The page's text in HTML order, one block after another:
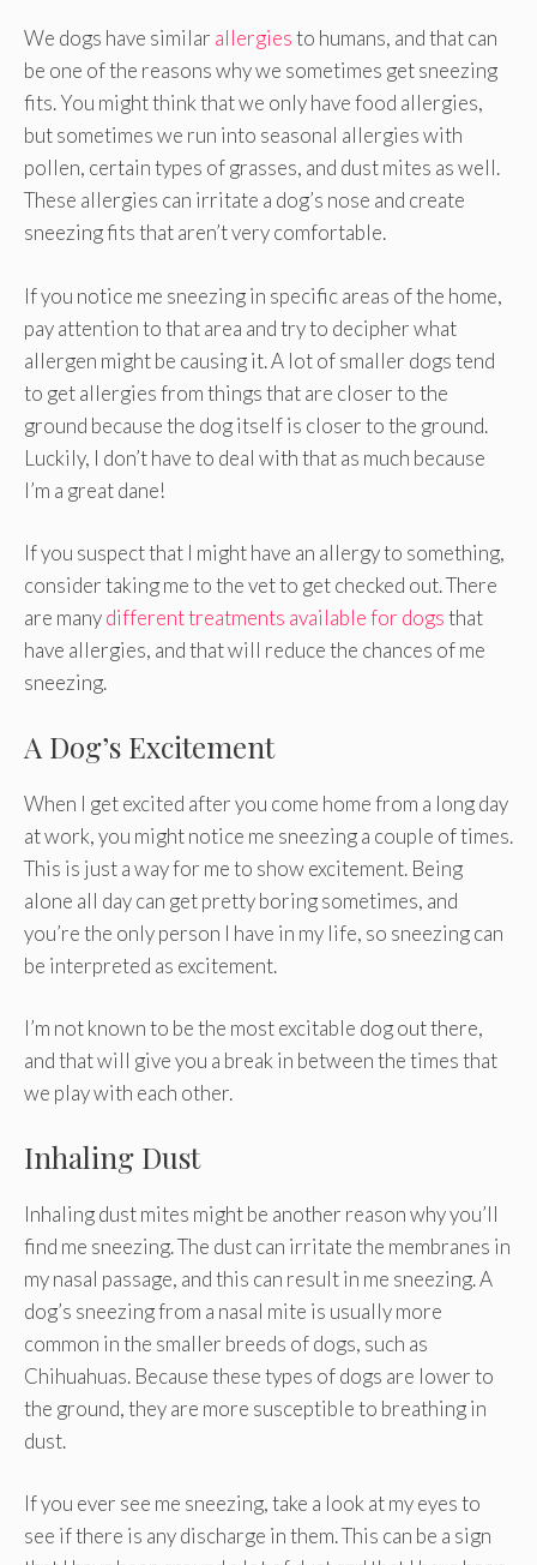
We dogs have similar allergiesto humans, and that can
be one of the reasons why we sometimes get sneezing
fits. You might think that we only have food allergies,
but sometimes we run into seasonal allergies with
pollen, certain types of grasses, and dust mites as well.
These allergies can irritate a dog’s nose and create
sneezing fits that aren’t very comfortable.
If you notice me sneezing in specific areas of the home,
pay attention to that area and try to decipher what
allergen might be causing it. A lot of smaller dogs tend
to get allergies from things that are closer to the
ground because the dog itself is closer to the ground.
Luckily, I don’t have to deal with that as much because
I’m a great dane!
If you suspect that I might have an allergy to something,
consider taking me to the vet to get checked out. There
are manydifferent treatments available for dogsthat
have allergies, and that will reduce the chances of me
sneezing.
A Dog’s Excitement
When I get excited after you come home from a long day
at work, you might notice me sneezing a couple of times.
This is just a way for me to show excitement. Being
alone all day can get pretty boring sometimes, and
you’re the only person I have in my life, so sneezing can
be interpreted as excitement.
I’m not known to be the most excitable dog out there,
and that will give you a break in between the times that
we play with each other.
Inhaling Dust
Inhaling dust mites might be another reason why you’ll
find me sneezing. The dust can irritate the membranes in
my nasal passage, and this can result in me sneezing. A
dog’s sneezing from a nasal mite is usually more
common in the smaller breeds of dogs, such as
Chihuahuas. Because these types of dogs are lower to
the ground, they are more susceptible to breathing in
dust.
If you ever see me sneezing, take a look at my eyes to
see if there is any discharge in them. This can be a sign